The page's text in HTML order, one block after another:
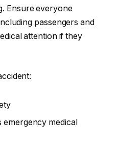
Ensure everyone
passengers and
attention if they
emergency medical